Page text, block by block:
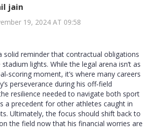
jain
19, 2024 AT 09:58
solid reminder that contractual obligations
lights. While the legal arena isn’t as
moment, it’s where many careers
perseverance during his off‑field
resilience needed to navigate both sport
a precedent for other athletes caught in
Ultimately, the focus should shift back to
the field now that his financial worries are